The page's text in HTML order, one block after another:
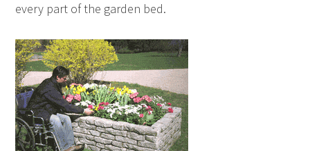
every part of the garden bed.